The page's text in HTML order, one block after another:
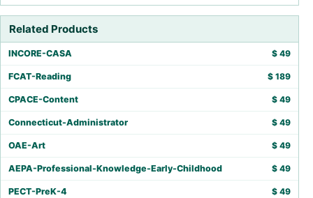
Related Products
INCORE-CASA $ 49
FCAT-Reading $ 189
CPACE-Content $ 49
Connecticut-Administrator $ 49
OAE-Art $ 49
AEPA-Professional-Knowledge-Early-Childhood $ 49
PECT-PreK-4 $ 49